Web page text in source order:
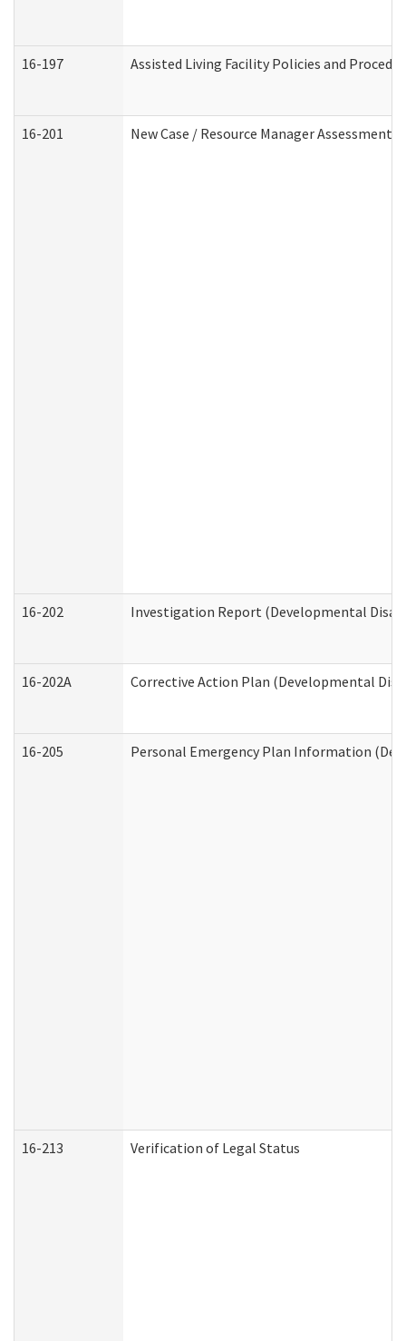
16-197 Assisted Living Facility Policies and
16-201 New Case / Resource Manager
16-202 Investigation Report (Developmental
16-202A Corrective Action Plan (Developmental
16-205 Personal Emergency Plan Information
16-213 Verification of Legal Status